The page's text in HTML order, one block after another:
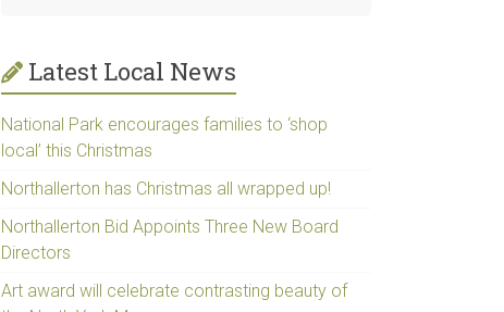
Latest Local News
National Park encourages families to ‘shop
local’ this Christmas
Northallerton has Christmas all wrapped up!
Northallerton Bid Appoints Three New Board
Directors
Art award will celebrate contrasting beauty of